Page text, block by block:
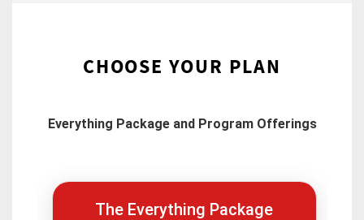
CHOOSE YOUR PLAN
Everything Package and Program Offerings
The Everything Package